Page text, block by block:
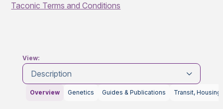
Taconic Terms and Conditions
View:
Description
Overview Genetics Guides & Publications Transit, Housing